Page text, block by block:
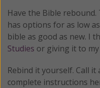
Have the Bible
has options for as low
bible as good as new. I
Studies or giving it to
Rebind it yourself. Call it
complete instructions